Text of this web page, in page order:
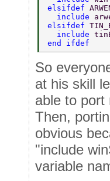
elsifdef
  include
elsifdef
  include
end ifdef
So
at his skill
able to port
Then,
obvious
"include
variable